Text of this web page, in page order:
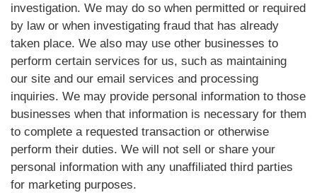
investigation. We may do so when permitted or required
by law or when investigating fraud that has already
taken place. We also may use other businesses to
perform certain services for us, such as maintaining
our site and our email services and processing
inquiries. We may provide personal information to those
businesses when that information is necessary for them
to complete a requested transaction or otherwise
perform their duties. We will not sell or share your
personal information with any unaffiliated third parties
for marketing purposes.